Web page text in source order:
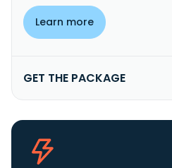
Learn more
GET THE PACKAGE